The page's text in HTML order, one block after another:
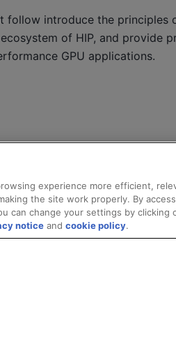
follow introduce the principles
of HIP, and provide
GPU applications.
experience more efficient,
the site work properly. By
can change your settings by clicking
notice and cookie policy.